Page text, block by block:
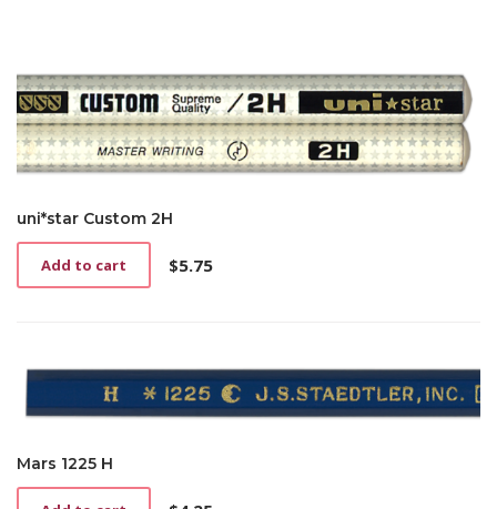
uni*star Custom 2H
$5.75
Add to cart
Mars 1225 H